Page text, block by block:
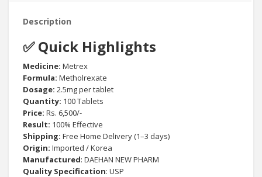
Description
✅ Quick Highlights
Medicine: Metrex
Formula: Metholrexate
Dosage: 2.5mg per tablet
Quantity: 100 Tablets
Price: Rs. 6,500/-
Result: 100% Effective
Shipping: Free Home Delivery (1–3 days)
Origin: Imported / Korea
Manufactured: DAEHAN NEW PHARM
Quality Specification: USP